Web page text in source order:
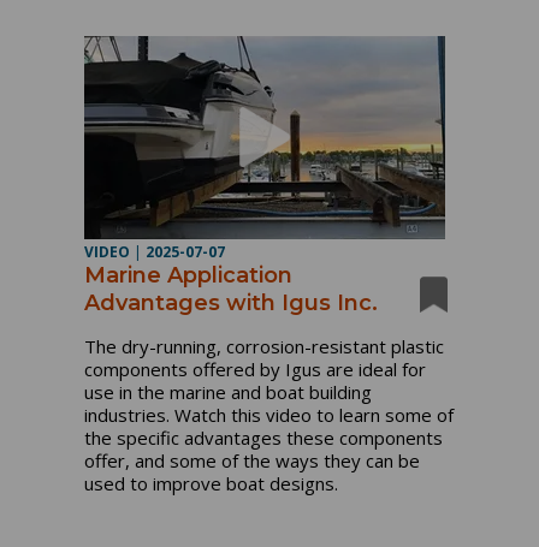
VIDEO | 2025-07-07
Marine Application
Advantages with Igus Inc.
The dry-running, corrosion-resistant plastic
components offered by Igus are ideal for
use in the marine and boat building
industries. Watch this video to learn some of
the specific advantages these components
offer, and some of the ways they can be
used to improve boat designs.